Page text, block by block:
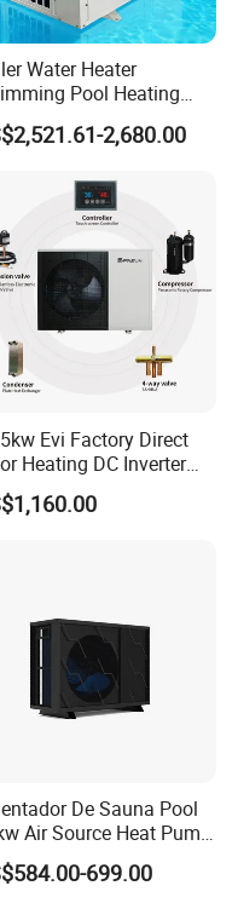
team offers
within a short time.
any kind of logo
receiving the
any issues
sales area, design
Water Heater
Pool Heating
380V Electric Pool
2,680.00
Evi Factory Direct
Heating DC Inverter
Pumps R32
De Sauna Pool
Air Source Heat Pump
Heaters for Water
Cooling System
699.00